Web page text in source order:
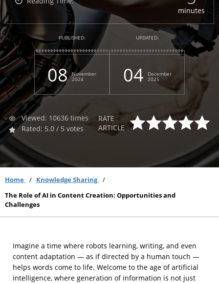
minutes
PUBLISHED:
08
November
2024
UPDATED:
04
December
2025
Viewed: 10636 times
Rated: 5.0 / 5 votes
RATE
ARTICLE
Home
Knowledge Sharing
The Role of AI in Content Creation: Opportunities and
Challenges
Imagine a time where robots learning, writing, and even
content adaptation — as if directed by a human touch —
helps words come to life. Welcome to the age of artificial
intelligence, where generation of information is not just